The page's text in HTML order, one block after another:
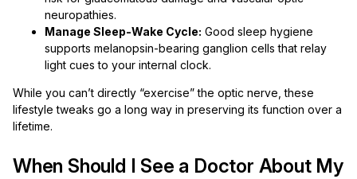
neuropathies.
Manage Sleep-Wake Cycle: Good sleep hygiene
supports melanopsin-bearing ganglion cells that relay
light cues to your internal clock.
While you can’t directly “exercise” the optic nerve, these
lifestyle tweaks go a long way in preserving its function over a
lifetime.
When Should I See a Doctor About My